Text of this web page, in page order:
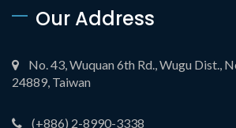
Our Address
No. 43, Wuquan 6th Rd., Wugu Dist.,
24889, Taiwan
(+886) 2-8990-3338